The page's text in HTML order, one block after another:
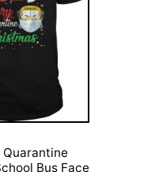
Bus Face